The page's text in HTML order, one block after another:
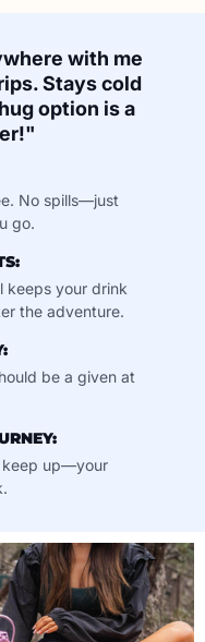
with me
Stays cold
option is a
No spills—just
go.
keeps your drink
the adventure.
be a given at
keep up—your